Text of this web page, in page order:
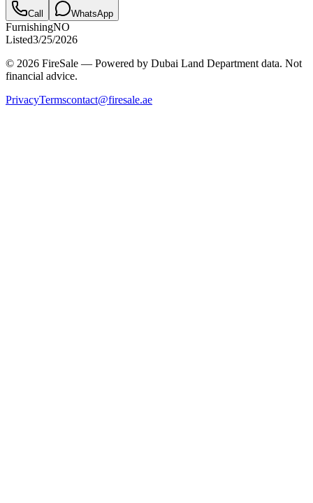
Call WhatsApp
FurnishingNO
Listed3/25/2026
© 2026 FireSale — Powered by Dubai Land Department data. Not
financial advice.
PrivacyTermscontact@firesale.ae